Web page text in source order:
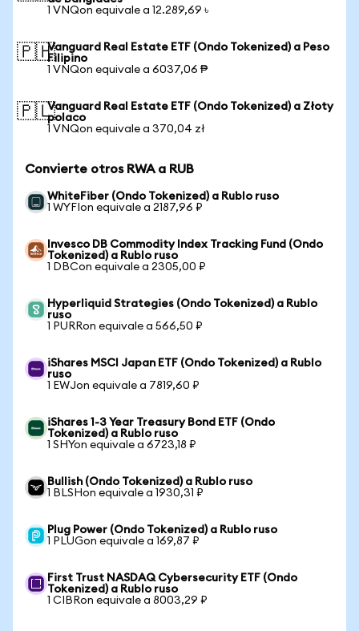
1 VNQon equivale a 12.289,69 ৳
🇵🇭Vanguard Real Estate ETF (Ondo Tokenized) a Peso
Filipino
1 VNQon equivale a 6037,06 ₱
🇵🇱Vanguard Real Estate ETF (Ondo Tokenized) a Złoty
polaco
1 VNQon equivale a 370,04 zł
Convierte otros RWA a RUB
WhiteFiber (Ondo Tokenized) a Rublo ruso
1 WYFIon equivale a 2187,96 ₽
Invesco DB Commodity Index Tracking Fund (Ondo
Tokenized) a Rublo ruso
1 DBCon equivale a 2305,00 ₽
Hyperliquid Strategies (Ondo Tokenized) a Rublo
ruso
1 PURRon equivale a 566,50 ₽
iShares MSCI Japan ETF (Ondo Tokenized) a Rublo
ruso
1 EWJon equivale a 7819,60 ₽
iShares 1-3 Year Treasury Bond ETF (Ondo
Tokenized) a Rublo ruso
1 SHYon equivale a 6723,18 ₽
Bullish (Ondo Tokenized) a Rublo ruso
1 BLSHon equivale a 1930,31 ₽
Plug Power (Ondo Tokenized) a Rublo ruso
1 PLUGon equivale a 169,87 ₽
First Trust NASDAQ Cybersecurity ETF (Ondo
Tokenized) a Rublo ruso
1 CIBRon equivale a 8003,29 ₽